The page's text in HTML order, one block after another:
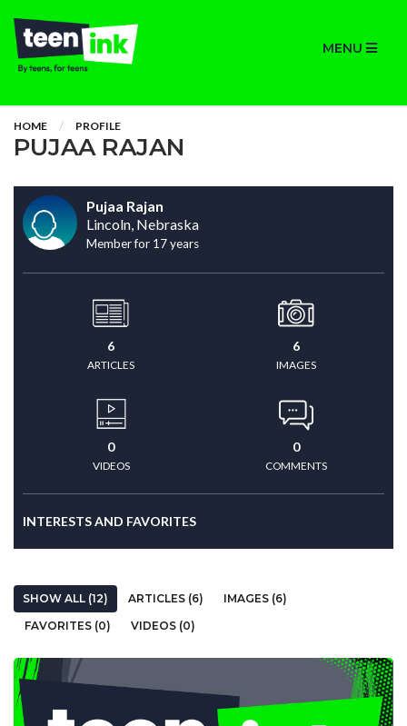
MENU
HOME PROFILE
PUJAA RAJAN
Pujaa Rajan
Lincoln, Nebraska
Member for 17 years
6
ARTICLES
6
IMAGES
0
VIDEOS
0
COMMENTS
INTERESTS AND FAVORITES
SHOW ALL (12) ARTICLES (6)
IMAGES (6)
FAVORITES (0)
VIDEOS (0)